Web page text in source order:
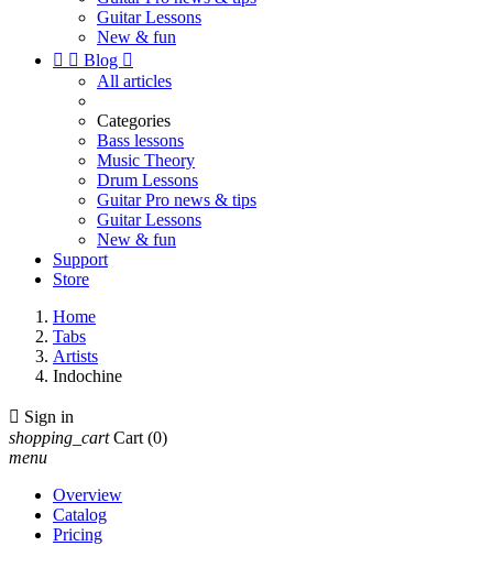
Guitar Lessons
New & fun
  Blog 
All articles
Categories
Bass lessons
Music Theory
Drum Lessons
Guitar Pro news & tips
Guitar Lessons
New & fun
Support
Store
Home
Tabs
Artists
Indochine
 Sign in
shopping_cart Cart (0)
menu
Overview
Catalog
Pricing